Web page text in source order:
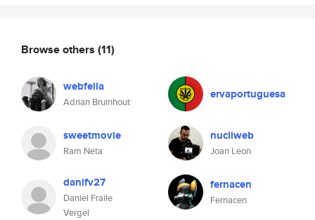
Browse others (11)
webfella
Adrian Bruinhout
ervaportuguesa
sweetmovie
Ram Neta
nucliweb
Joan Leon
danifv27
Daniel Fraile
Vergel
fernacen
Fernacen